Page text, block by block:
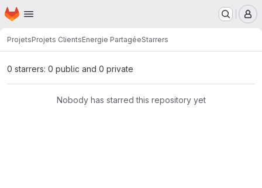
Skip to main content
Homepage
ProjetsProjets ClientsEnergie PartagéeStarrers
0 starrers: 0 public and 0 private
Nobody has starred this repository yet